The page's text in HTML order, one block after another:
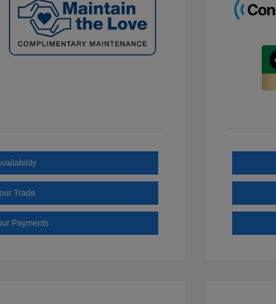
Trade
Payments